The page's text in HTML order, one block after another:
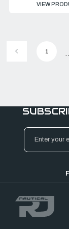
VIEW
1
Email
Address